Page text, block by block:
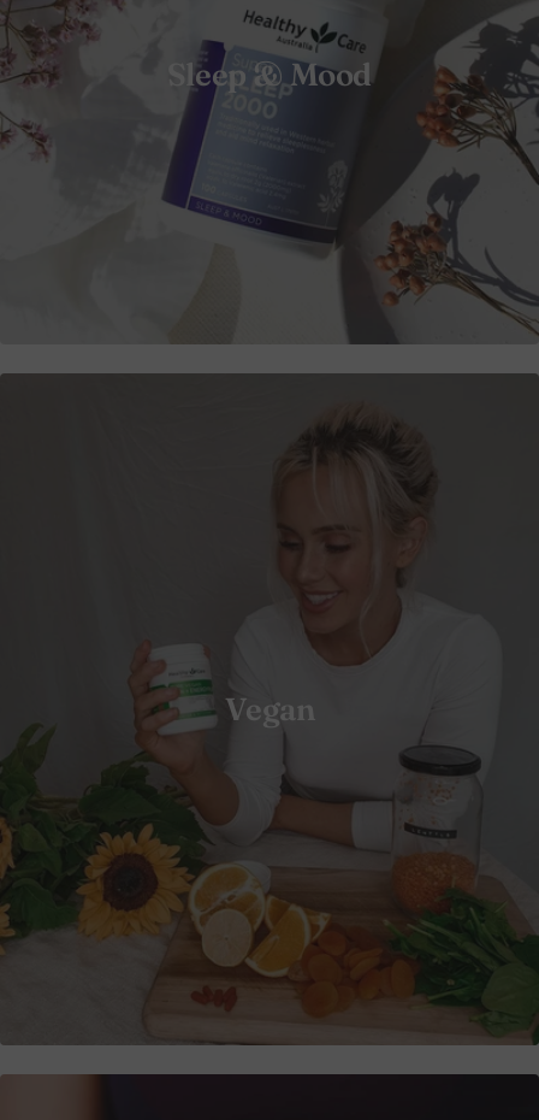
Sleep & Mood
Vegan